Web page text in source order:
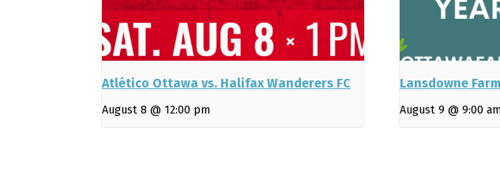
Atlético Ottawa vs. Halifax Wanderers FC
August 8 @ 12:00 pm
Lansdowne
August 9 @ 9:00